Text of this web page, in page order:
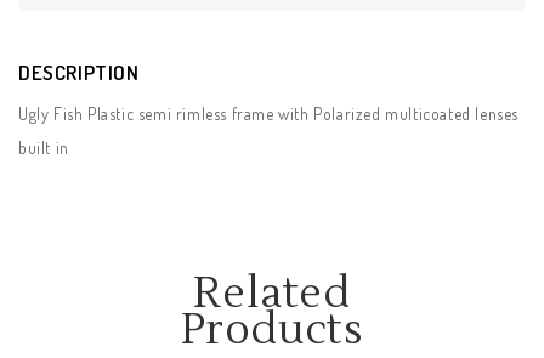
DESCRIPTION
Ugly Fish Plastic semi rimless frame with Polarized multicoated lenses
built in
Related
Products